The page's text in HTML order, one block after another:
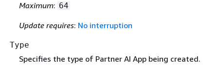
Maximum: 64
Update requires: No interruption
Type
Specifies the type of Partner AI App being created.